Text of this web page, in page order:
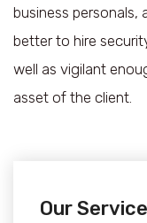
business personals,
better to hire
well as vigilant
asset of the client.
Our